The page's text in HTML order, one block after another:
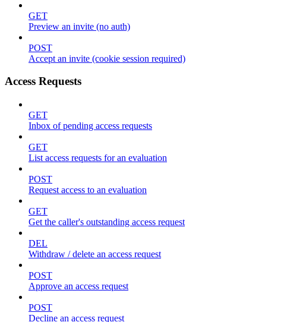
GET
Preview an invite (no auth)
POST
Accept an invite (cookie session required)
Access Requests
GET
Inbox of pending access requests
GET
List access requests for an evaluation
POST
Request access to an evaluation
GET
Get the caller's outstanding access request
DEL
Withdraw / delete an access request
POST
Approve an access request
POST
Decline an access request